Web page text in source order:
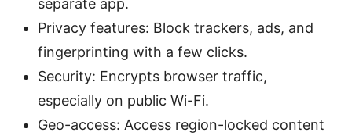
separate app.
Privacy features: Block trackers, ads, and
fingerprinting with a few clicks.
Security: Encrypts browser traffic,
especially on public Wi-Fi.
Geo-access: Access region-locked content